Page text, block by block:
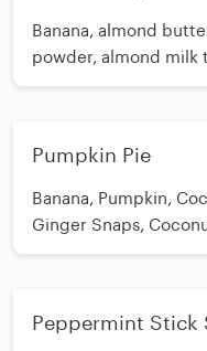
Banana, almond
powder, almond milk
coconut whip and
Pumpkin Pie
Banana, Pumpkin,
Ginger Snaps,
Peppermint Stick